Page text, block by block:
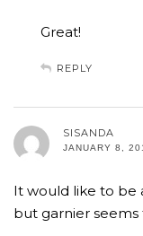
Great!
REPLY
SISANDA
JANUARY 8,
It would like to be
but garnier seems